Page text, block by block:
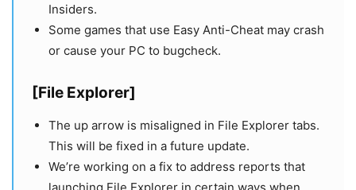
Insiders.
Some games that use Easy Anti-Cheat may crash
or cause your PC to bugcheck.
[File Explorer]
The up arrow is misaligned in File Explorer tabs.
This will be fixed in a future update.
We’re working on a fix to address reports that